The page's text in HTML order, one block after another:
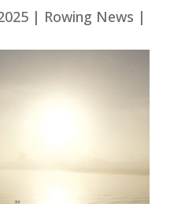
| Rowing News |